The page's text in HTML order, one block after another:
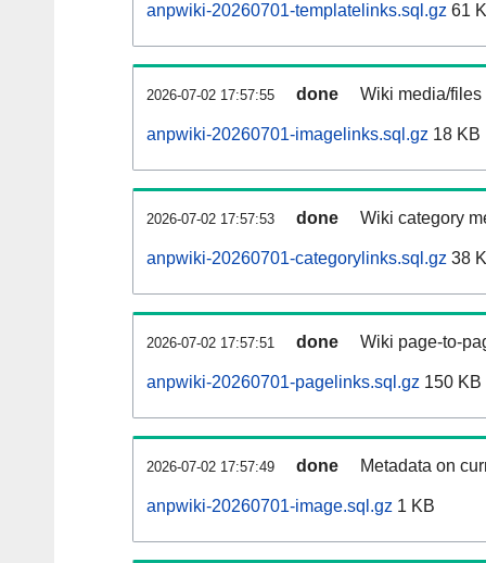
anpwiki-20260701-templatelinks.sql.gz 61
2026-07-02 17:57:55 done Wiki media/
anpwiki-20260701-imagelinks.sql.gz 18 KB
2026-07-02 17:57:53 done Wiki category
anpwiki-20260701-categorylinks.sql.gz 38
2026-07-02 17:57:51 done Wiki page-to-
anpwiki-20260701-pagelinks.sql.gz 150 KB
2026-07-02 17:57:49 done Metadata on
anpwiki-20260701-image.sql.gz 1 KB